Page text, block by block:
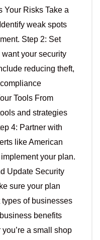
Your Risks Take a
weak spots
Step 2: Set
your security
reducing theft,
Tools From
and strategies
4: Partner with
like American
your plan.
Update Security
sure your plan
of businesses
benefits
a small shop